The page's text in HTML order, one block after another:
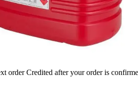
order Credited after your order is